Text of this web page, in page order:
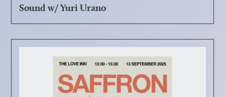
Sound w/ Yuri Urano